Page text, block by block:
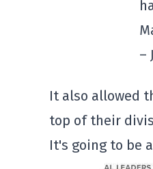
–
It also allowed
top of their
It's going to be